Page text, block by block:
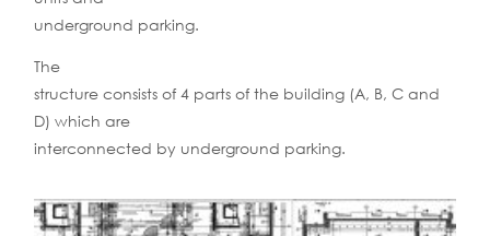
underground parking.
The
structure consists of 4 parts of the building (A, B, C and
D) which are
interconnected by underground parking.